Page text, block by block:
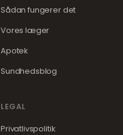
Sådan fungerer det
Vores læger
Apotek
Sundhedsblog
LEGAL
Privatlivspolitik